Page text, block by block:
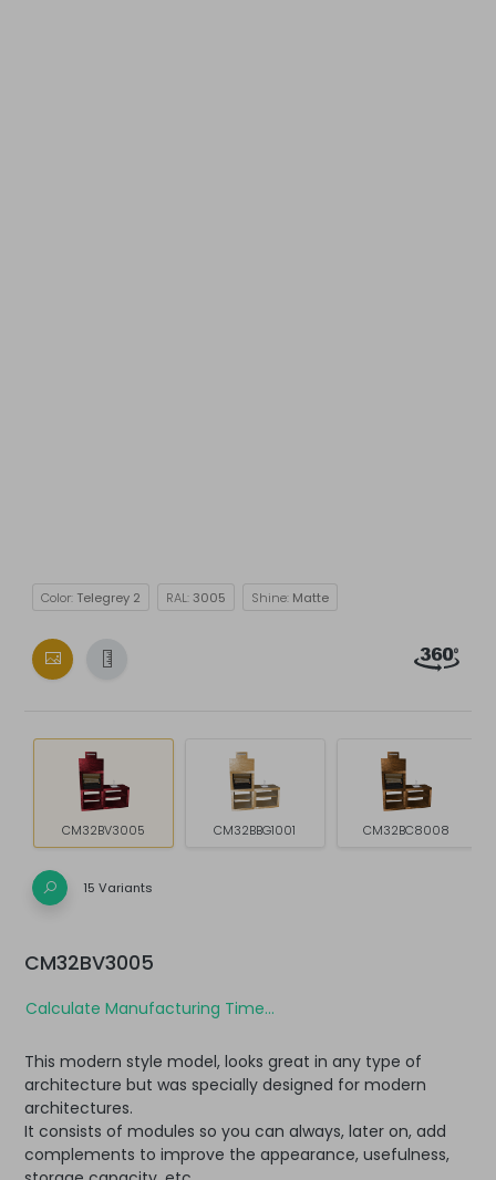
Color: Telegrey 2 RAL: 3005 Shine: Matte
CM32BV3005 CM32BBG1001 CM32BC8008
15 Variants
CM32BV3005
Calculate Manufacturing Time...
This modern style model, looks great in any type of
architecture but was specially designed for modern
architectures.
It consists of modules so you can always, later on, add
complements to improve the appearance, usefulness,